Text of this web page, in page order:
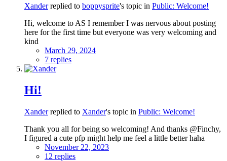
Xanderreplied to boppysprite's topic in Public: Welcome!
Hi, welcome to AS I remember I was nervous about posting
here for the first time but everyone was very welcoming and
kind
March 29, 2024
7 replies
Hi!
Xanderreplied to Xander's topic in Public: Welcome!
Thank you all for being so welcoming! And thanks @Finchy,
I figured a cute pfp might help me feel a little better haha
November 22, 2023
12 replies